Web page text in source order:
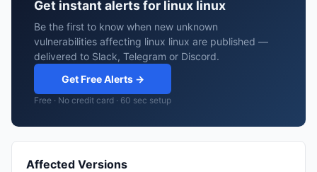
Get instant alerts for linux linux
Be the first to know when new unknown
vulnerabilities affecting linux linux are published —
delivered to Slack, Telegram or Discord.
Get Free Alerts →
Free · No credit card · 60 sec setup
Affected Versions